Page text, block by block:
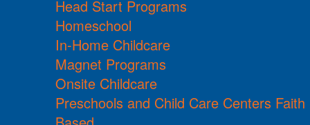
Head Start Programs
Homeschool
In-Home Childcare
Magnet Programs
Onsite Childcare
Preschools and Child Care Centers Faith